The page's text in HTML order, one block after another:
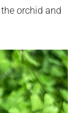
orchid and